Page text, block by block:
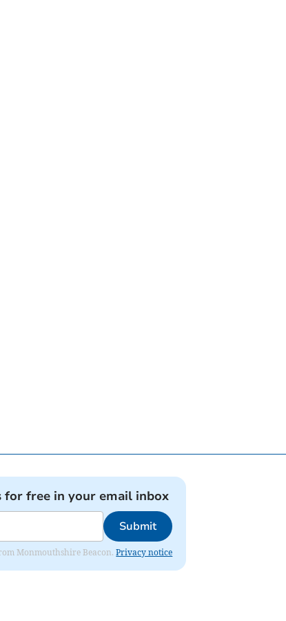
free in your email inbox
Submit
Monmouthshire Beacon.Privacy notice